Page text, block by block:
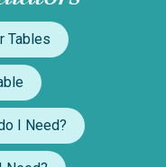
Tables
I Need?